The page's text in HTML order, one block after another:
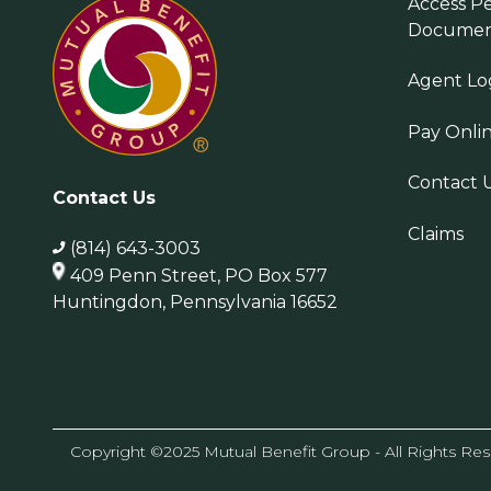
Contact Us
(814) 643-3003
409 Penn Street, PO Box 577
Huntingdon, Pennsylvania 16652
Agent
Pay
Contact
Claims
Copyright ©2025 Mutual Benefit Group - All Rights